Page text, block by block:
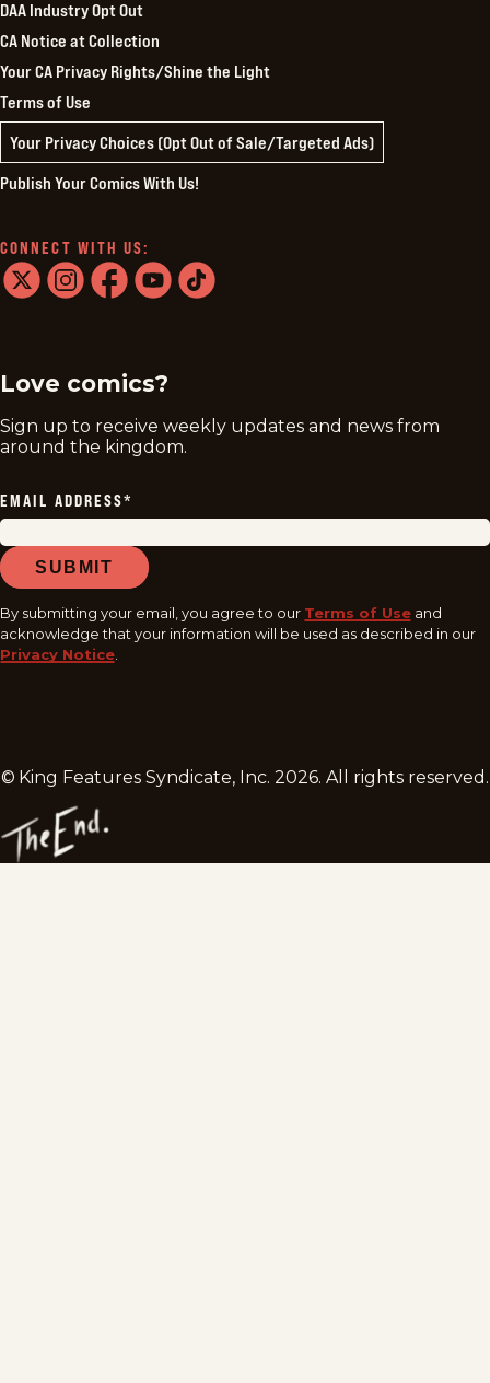
DAA Industry Opt Out
CA Notice at Collection
Your CA Privacy Rights/Shine the Light
Terms of Use
Your Privacy Choices (Opt Out of Sale/Targeted Ads)
Publish Your Comics With Us!
CONNECT WITH US:
Love comics?
Sign up to receive weekly updates and news from
around the kingdom.
EMAIL ADDRESS*
SUBMIT
By submitting your email, you agree to our Terms of Use and
acknowledge that your information will be used as described in our
Privacy Notice
© King Features Syndicate, Inc.2026. All rights reserved.